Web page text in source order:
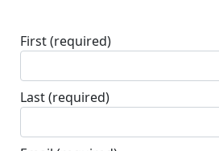
First(required)
Last(required)